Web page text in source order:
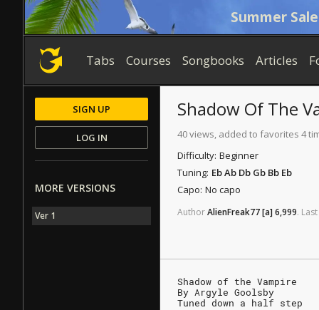
Summer
Tabs Courses Songbooks Articles
Shadow Of The
40 views, added to favorites 4
Difficulty: Beginner
Tuning: Eb Ab Db Gb Bb Eb
Capo: No capo
AuthorAlienFreak77[a]6,999. Last
Shadow of the Vampire
By Argyle Goolsby
Tuned down a half step
SIGN UP
LOG IN
MORE VERSIONS
Ver 1